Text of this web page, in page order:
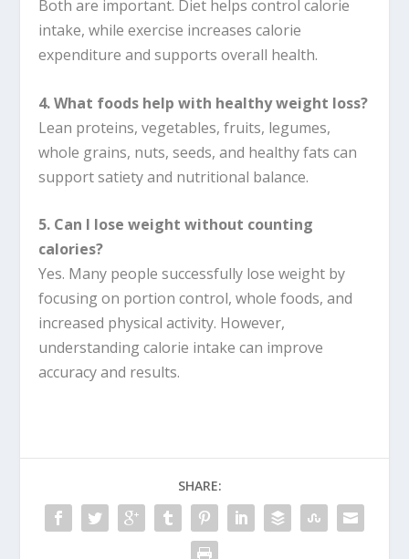
Both are important. Diet helps control calorie
intake, while exercise increases calorie
expenditure and supports overall health.
4. What foods help with healthy weight loss?
Lean proteins, vegetables, fruits, legumes,
whole grains, nuts, seeds, and healthy fats can
support satiety and nutritional balance.
5. Can I lose weight without counting
calories?
Yes. Many people successfully lose weight by
focusing on portion control, whole foods, and
increased physical activity. However,
understanding calorie intake can improve
accuracy and results.
SHARE: